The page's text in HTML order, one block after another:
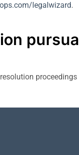
legalwizard.